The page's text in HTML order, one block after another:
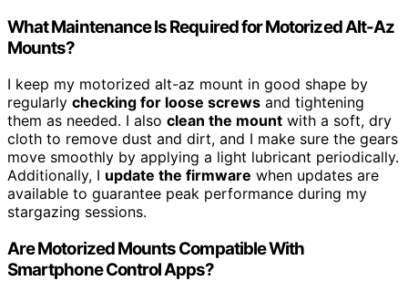
What Maintenance Is Required for Motorized Alt-Az
Mounts?
I keep my motorized alt-az mount in good shape by
regularly checking for loose screws and tightening
them as needed. I also clean the mount with a soft, dry
cloth to remove dust and dirt, and I make sure the gears
move smoothly by applying a light lubricant periodically.
Additionally, I update the firmware when updates are
available to guarantee peak performance during my
stargazing sessions.
Are Motorized Mounts Compatible With
Smartphone Control Apps?